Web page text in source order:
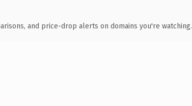
and price-drop alerts on domains you're watching.